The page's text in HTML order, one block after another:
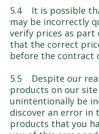
5.4 It is possible
may be incorrectly
verify prices as part
that the correct
before the contract
5.5 Despite our
products on our site
unintentionally be
discover an error in
products that you